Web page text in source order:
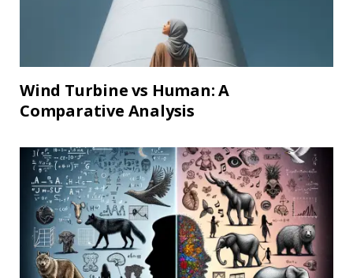
Wind Turbine vs Human: A
Comparative Analysis